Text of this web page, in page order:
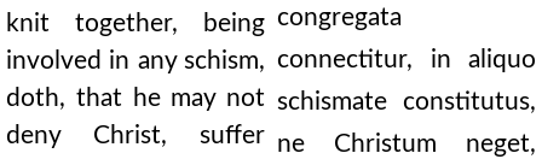
knit together, being
involved in any schism,
doth, that he may not
deny Christ, suffer
congregata
connectitur, in aliquo
schismate constitutus,
ne Christum neget,